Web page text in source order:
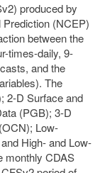
produced by
(NCEP)
between the
times-daily, 9-
and the
The
2-D Surface and
(PGB); 3-D
Low-
High- and Low-
monthly CDAS